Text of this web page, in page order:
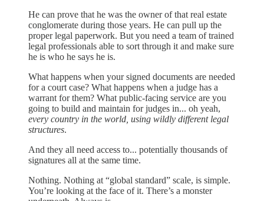
He can prove that he was the owner of that real estate
conglomerate during those years. He can pull up the
proper legal paperwork. But you need a team of trained
legal professionals able to sort through it and make sure
he is who he says he is.
What happens when your signed documents are needed
for a court case? What happens when a judge has a
warrant for them? What public-facing service are you
going to build and maintain for judges in... oh yeah,
every country in the world, using wildly different legal
structures.
And they all need access to... potentially thousands of
signatures all at the same time.
Nothing. Nothing at “global standard” scale, is simple.
You’re looking at the face of it. There’s a monster